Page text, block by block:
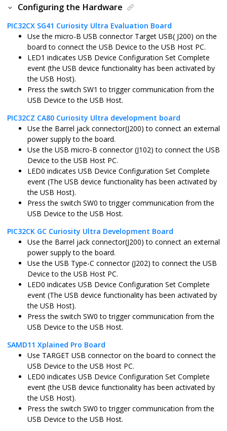
pic32mz_das_sk.X MPLABX
pic32mz_ef_sk.X MPLABX
pic32mz_ef_sk_freertos.X MPLABX
pic32mz_w1_curiosity.X MPLABX
sam_9x60_ek_freertos.X MPLABX SAM9X60
sam_9x60_curiosity.X
Configuring the Hardware
PIC32CX SG41 Curiosity Ultra Evaluation Board
Use the micro-B USB connector Target USB( J200) on the
board to connect the USB Device to the USB Host PC.
LED1 indicates USB Device Configuration Set Complete
event (the USB device functionality has been activated by
the USB Host).
Press the switch SW1 to trigger communication from the
USB Device to the USB Host.
PIC32CZ CA80 Curiosity Ultra development board
Use the Barrel jack connector(J200) to connect an external
power supply to the board.
Use the USB micro-B connector (J102) to connect the USB
Device to the USB Host PC.
LED0 indicates USB Device Configuration Set Complete
event (The USB device functionality has been activated by
the USB Host).
Press the switch SW0 to trigger communication from the
USB Device to the USB Host.
PIC32CK GC Curiosity Ultra Development Board
Use the Barrel jack connector(J200) to connect an external
power supply to the board.
Use the USB Type-C connector (J202) to connect the USB
Device to the USB Host PC.
LED0 indicates USB Device Configuration Set Complete
event (The USB device functionality has been activated by
the USB Host).
Press the switch SW0 to trigger communication from the
USB Device to the USB Host.
SAMD11 Xplained Pro Board
Use TARGET USB connector on the board to connect the
USB Device to the USB Host PC.
LED0 indicates USB Device Configuration Set Complete
event (the USB device functionality has been activated by
the USB Host).
Press the switch SW0 to trigger communication from the
USB Device to the USB Host.